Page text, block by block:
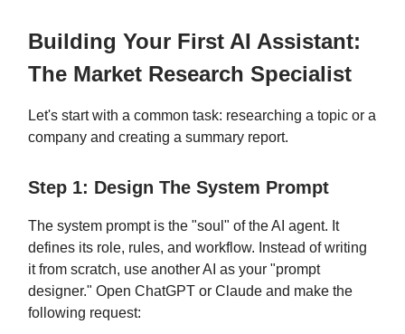
Building Your First AI Assistant:
The Market Research Specialist
Let's start with a common task: researching a topic or a
company and creating a summary report.
Step 1: Design The System Prompt
The system prompt is the "soul" of the AI agent. It
defines its role, rules, and workflow. Instead of writing
it from scratch, use another AI as your "prompt
designer." Open ChatGPT or Claude and make the
following request: